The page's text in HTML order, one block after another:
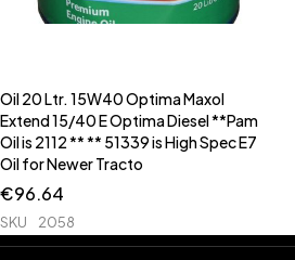
Oil 20 Ltr. 15W40 Optima Maxol
Extend 15/40 E Optima Diesel **Pam
Oil is 2112 ** ** 51339 is High Spec E7
Oil for Newer Tracto
€96.64
SKU 2058